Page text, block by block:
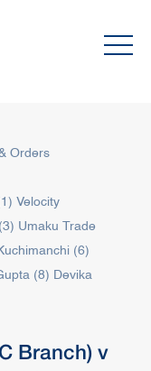
Orders
Velocity
Umaku Trade
(6)
(8) Devika
Branch) v